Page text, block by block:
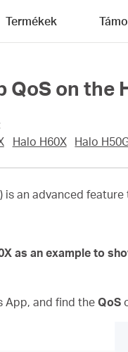
Termékek
QoS on the
Halo H60X Halo
is an advanced
as an example to
App, and find the QoS